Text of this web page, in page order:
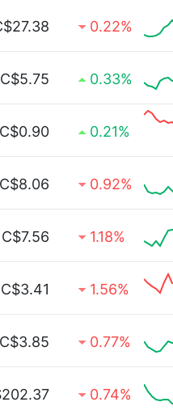
0.22%
C$5.75 0.33%
C$0.90 0.21%
C$8.06 0.92%
C$7.56 1.18%
C$3.41 1.56%
C$3.85 0.77%
0.74%